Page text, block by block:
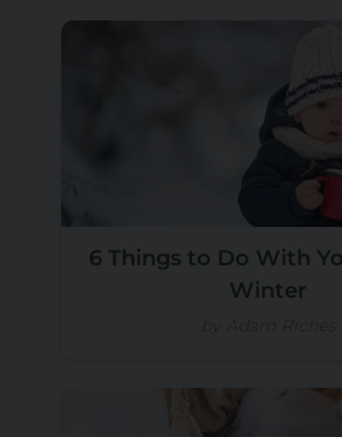
6 Things to Do With
Winter